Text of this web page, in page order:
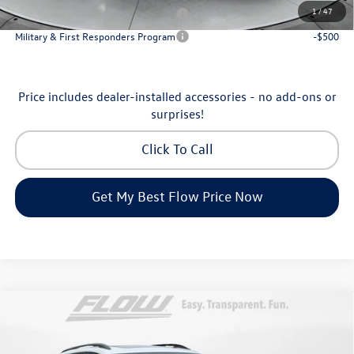
1/47
Military & First Responders Program
-$500
Military & First Responders Program
-$500
Price includes dealer-installed accessories - no add-ons or
surprises!
Click To Call
Get My Best Flow Price Now
Volkswagen AtlasPeak Edition
Price Drop
$46,798
price
Compare Vehicle